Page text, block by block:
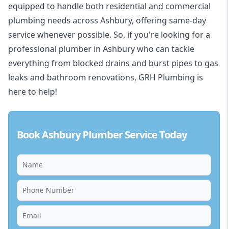
equipped to handle both residential and commercial
plumbing needs across Ashbury, offering same-day
service whenever possible. So, if you're looking for a
professional plumber in Ashbury who can tackle
everything from blocked drains and burst pipes to gas
leaks and bathroom renovations, GRH Plumbing is
here to help!
Book Ashbury Plumber Service Today